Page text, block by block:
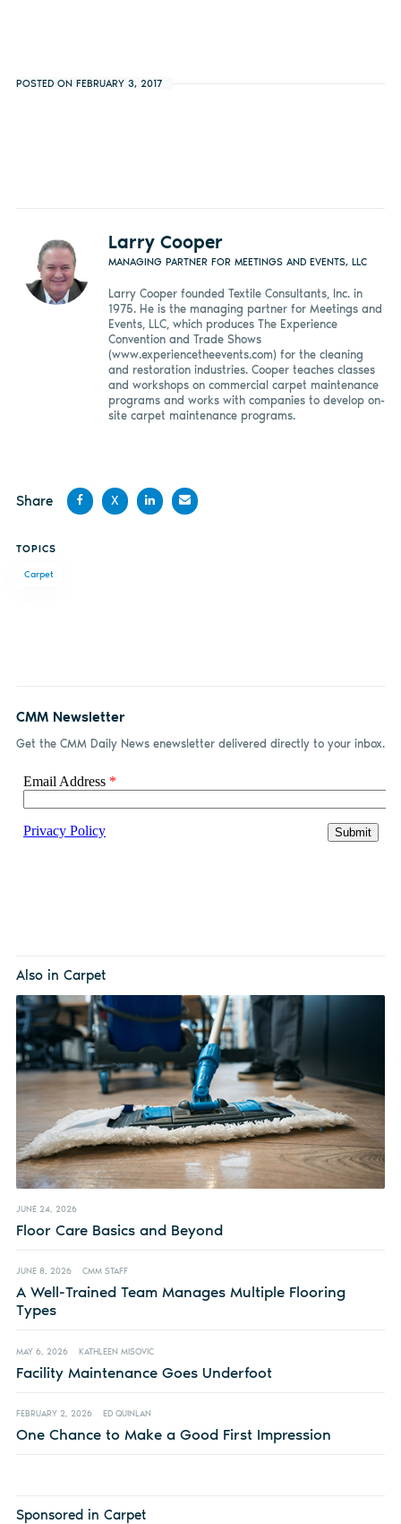
POSTED ON FEBRUARY 3, 2017
Larry Cooper
MANAGING PARTNER FOR MEETINGS AND EVENTS, LLC
Larry Cooper founded Textile Consultants, Inc. in
1975. He is the managing partner for Meetings and
Events, LLC, which produces The Experience
Convention and Trade Shows
(www.experiencetheevents.com) for the cleaning
and restoration industries. Cooper teaches classes
and workshops on commercial carpet maintenance
programs and works with companies to develop on-
site carpet maintenance programs.
Share
X
TOPICS
Carpet
CMM Newsletter
Get the CMM Daily News enewsletter delivered directly to your inbox.
Also in Carpet
JUNE 24, 2026
Floor Care Basics and Beyond
JUNE 8, 2026 CMM STAFF
A Well-Trained Team Manages Multiple Flooring
Types
MAY 6, 2026 KATHLEEN MISOVIC
Facility Maintenance Goes Underfoot
FEBRUARY 2, 2026 ED QUINLAN
One Chance to Make a Good First Impression
Sponsored in Carpet